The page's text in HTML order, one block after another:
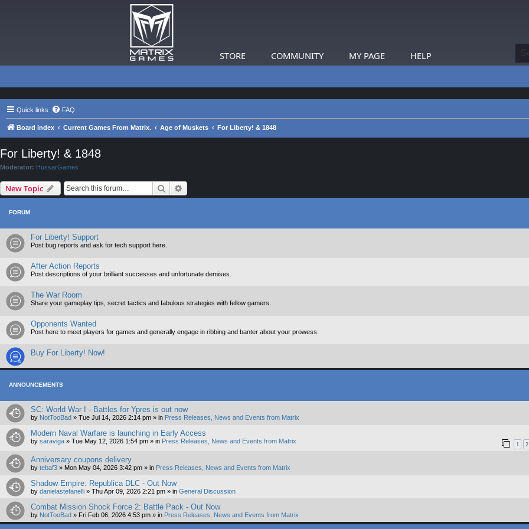
STORE COMMUNITY MY PAGE HELP
Quick links FAQ
Board index Current Games From Matrix. Age of Muskets For Liberty! & 1848
For Liberty! & 1848
Moderator: HussarGames
New Topic Search
FORUM
For Liberty! Support
Post bug reports and ask for tech support here.
After Action Reports
Post descriptions of your brilliant successes and unfortunate demises.
The War Room
Share your gameplay tips, secret tactics and fabulous strategies with fellow gamers.
Opponents Wanted
Post here to meet players for games and generally engage in ribbing and banter about your prowess.
Buy For Liberty! Now!
ANNOUNCEMENTS
SC: World War I - Battles for Ypres is out now
by NotTooBad » Tue Jul 14, 2026 2:14 pm » in Press Releases, News and Events from Matrix
Modern Naval Warfare is launching in Early Access
by saraviga » Tue May 12, 2026 1:54 pm » in Press Releases, News and Events from Matrix 1 2
Anniversary coupons delivery
by tebaf3 » Mon May 04, 2026 3:42 pm » in Press Releases, News and Events from Matrix
Shadow Empire: Republica DLC - Out Now
by danielastefanelli » Thu Apr 09, 2026 2:21 pm » in General Discussion
Combat Mission Shock Force 2: Battle Pack - Out Now
by NotTooBad » Fri Feb 06, 2026 4:53 pm » in Press Releases, News and Events from Matrix